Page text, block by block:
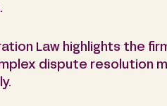
Law highlights the
dispute resolution